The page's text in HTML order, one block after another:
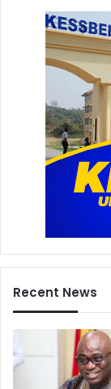
Recent News